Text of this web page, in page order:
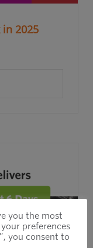
2025
you the most
preferences
you consent to